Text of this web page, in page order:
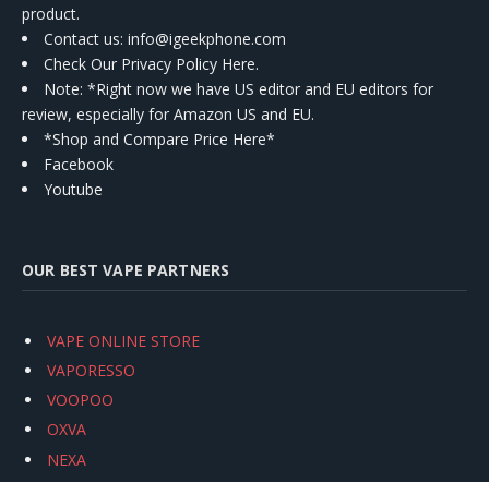
product.
Contact us: info@igeekphone.com
Check Our Privacy Policy Here.
Note: *Right now we have US editor and EU editors for
review, especially for Amazon US and EU.
*Shop and Compare Price Here*
Facebook
Youtube
OUR BEST VAPE PARTNERS
VAPE ONLINE STORE
VAPORESSO
VOOPOO
OXVA
NEXA